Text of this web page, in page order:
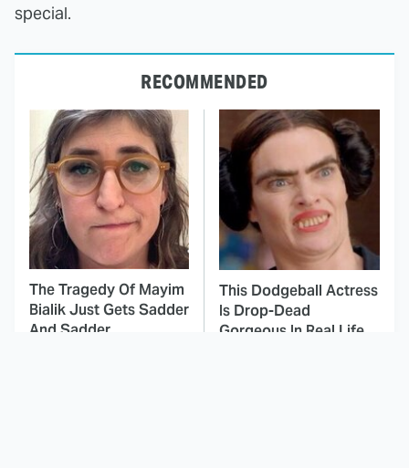
special.
RECOMMENDED
The Tragedy Of Mayim
Bialik Just Gets Sadder
And Sadder
This Dodgeball Actress
Is Drop-Dead
Gorgeous In Real Life